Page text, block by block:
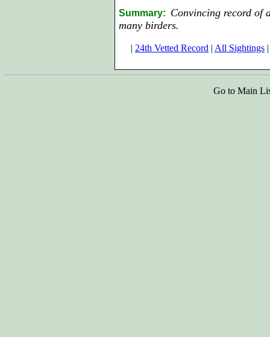
Summary: Convincing record of
many birders.
| 24th Vetted Record | All Sightings |
Go to Main